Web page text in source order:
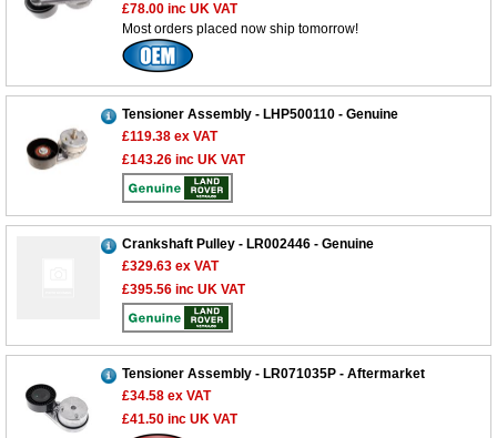
£78.00 inc UK VAT
Most orders placed now ship tomorrow!
Tensioner Assembly - LHP500110 - Genuine
£119.38 ex VAT
£143.26 inc UK VAT
Crankshaft Pulley - LR002446 - Genuine
£329.63 ex VAT
£395.56 inc UK VAT
Tensioner Assembly - LR071035P - Aftermarket
£34.58 ex VAT
£41.50 inc UK VAT
Customer Service
Contact Us